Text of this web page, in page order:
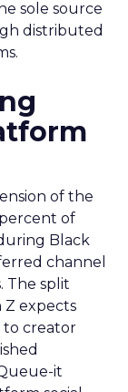
sole source
distributed
of the
of
Black
channel
The split
Z expects
to creator
it